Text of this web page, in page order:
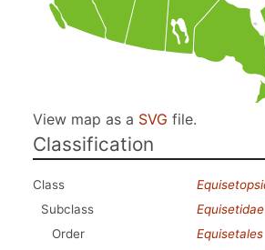
View map as a SVG file.
Classification
Class
Subclass
Equisetidae
Order
Equisetales